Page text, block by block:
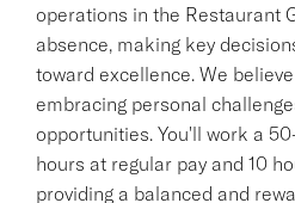
operations in the Restaurant
absence, making key
toward excellence. We
embracing personal
opportunities. You'll work a
hours at regular pay and 10
providing a balanced and